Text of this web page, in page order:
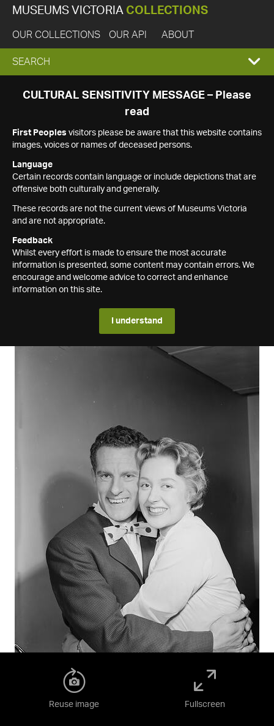
MUSEUMS VICTORIA COLLECTIONS
OUR COLLECTIONS OUR API ABOUT
EXPAND
SEARCH
SEARCH
CULTURAL SENSITIVITY MESSAGE – Please
read
First Peoples visitors please be aware that this website contains
images, voices or names of deceased persons.
Language
Certain records contain language or include depictions that are
offensive both culturally and generally.
These records are not the current views of Museums Victoria
and are not appropriate.
Feedback
Whilst every effort is made to ensure the most accurate
information is presented, some content may contain errors. We
encourage and welcome advice to correct and enhance
information on this site.
I understand
Reuse image Fullscreen